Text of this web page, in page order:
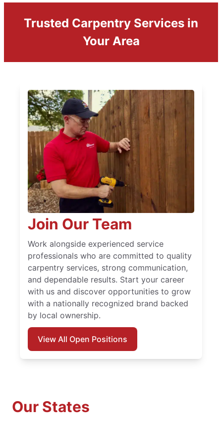
Trusted Carpentry Services in
Your Area
Join Our Team
Work alongside experienced service
professionals who are committed to quality
carpentry services, strong communication,
and dependable results. Start your career
with us and discover opportunities to grow
with a nationally recognized brand backed
by local ownership.
View All Open Positions
Our States